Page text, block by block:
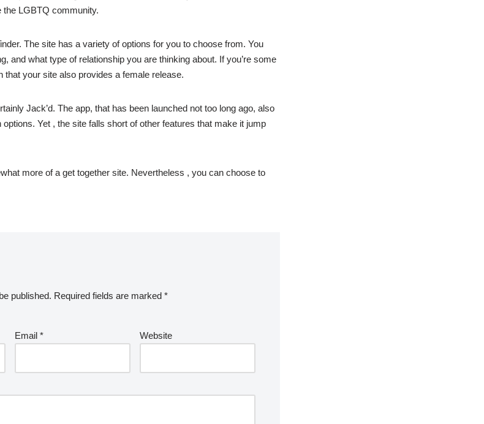
LGBTQ community.
The site has a variety of options for you to choose from. You
and what type of relationship you are thinking about. If you’re some
that your site also provides a female release.
Jack’d. The app, that has been launched not too long ago, also
Yet , the site falls short of other features that make it jump
more of a get together site. Nevertheless , you can choose to
published. Required fields are marked *
Email * Website